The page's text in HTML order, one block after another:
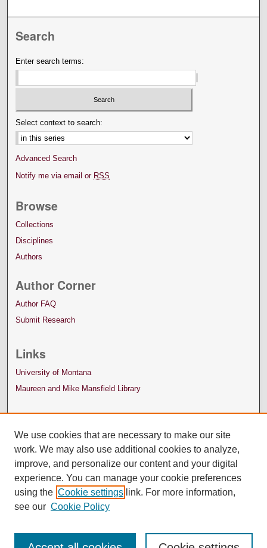
Search
Enter search terms:
Select context to search:
Advanced Search
Notify me via email or RSS
Browse
Collections
Disciplines
Authors
Author Corner
Author FAQ
Submit Research
Links
University of Montana
Maureen and Mike Mansfield Library
We use cookies that are necessary to make our site
work. We may also use additional cookies to analyze,
improve, and personalize our content and your digital
experience. You can manage your cookie preferences
using the Cookie settings link. For more information,
see our Cookie Policy